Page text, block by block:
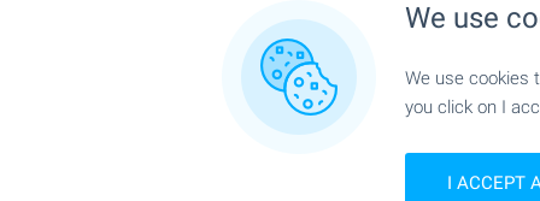
We use
We use cookies
you click on I
I ACCEPT